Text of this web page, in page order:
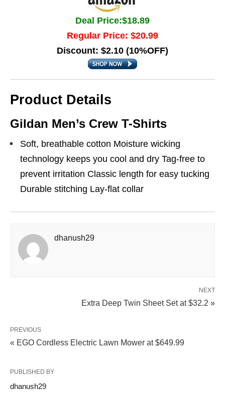
Deal Price:$18.89
Regular Price: $20.99
Discount: $2.10 (10%OFF)
Product Details
Gildan Men’s Crew T-Shirts
Soft, breathable cotton Moisture wicking
technology keeps you cool and dry Tag-free to
prevent irritation Classic length for easy tucking
Durable stitching Lay-flat collar
dhanush29
NEXT
Extra Deep Twin Sheet Set at $32.2 »
PREVIOUS
« EGO Cordless Electric Lawn Mower at $649.99
PUBLISHED BY
dhanush29